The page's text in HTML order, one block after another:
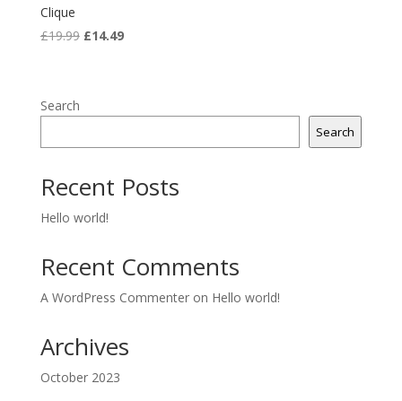
Clique
£19.99 Original
£14.49Current
Search
Search
Recent Posts
Hello world!
Recent Comments
A WordPress Commenteron Hello world!
Archives
October 2023